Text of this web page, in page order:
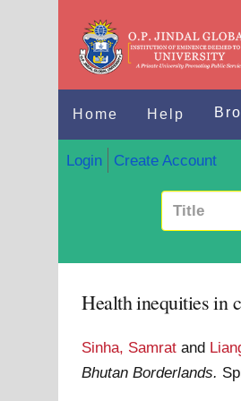
Home Help
Login Create Account
Health inequities in
Sinha, Samrat and
Bhutan Borderlands.